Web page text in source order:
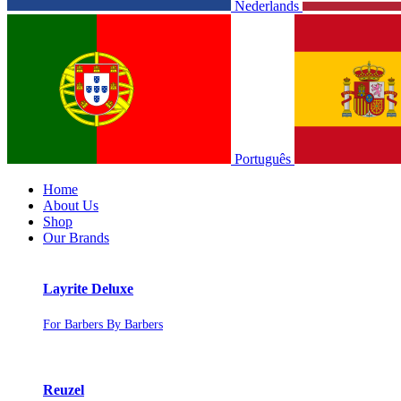
Nederlands
Português
Home
About Us
Shop
Our Brands
Layrite Deluxe
For Barbers By Barbers
Reuzel